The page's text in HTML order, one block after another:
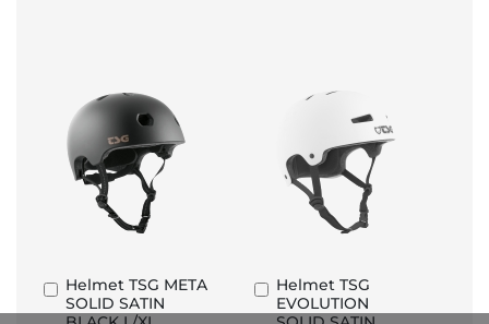
Helmet TSG META
SOLID SATIN
Add
to
Helmet TSG
EVOLUTION
Add
to